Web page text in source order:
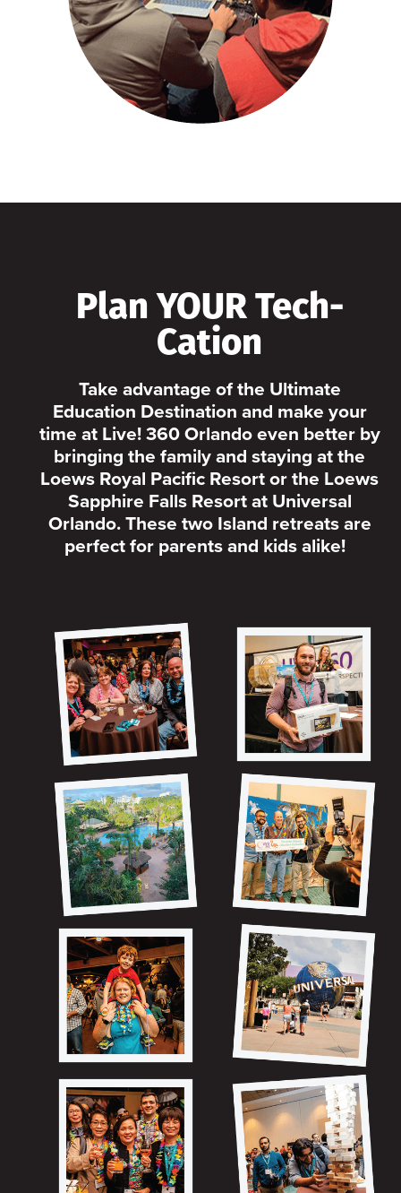
Plan YOUR Tech-
Cation
Take advantage of the Ultimate
Education Destination and make your
time at Live! 360 Orlando even better by
bringing the family and staying at the
Loews Royal Pacific Resort or the Loews
Sapphire Falls Resort at Universal
Orlando. These two Island retreats are
perfect for parents and kids alike!